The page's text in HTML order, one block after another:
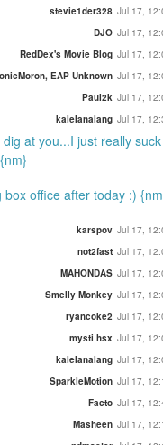
stevie1der328 Jul 17,
DJO Jul 17,
RedDex's Movie Blog Jul 17,
EAP Unknown Jul 17,
Paul2k Jul 17,
kalelanalang Jul 17,
at you...I just really suck
office after today :)
karspov Jul 17,
not2fast Jul 17,
MAHONDAS Jul 17,
Smelly Monkey Jul 17,
ryancoke2 Jul 17,
mysti hsx Jul 17,
kalelanalang Jul 17,
SparkleMotion Jul 17,
Facto Jul 17,
Masheen Jul 17,